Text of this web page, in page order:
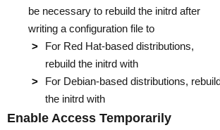
be necessary to rebuild the initrd after
writing a configuration file to
For Red Hat-based distributions,
rebuild the initrd with
For Debian-based distributions,
the initrd with
Enable Access Temporarily